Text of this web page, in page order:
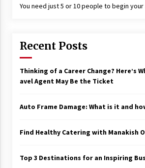
You need just 5 or 10 people to begin
Recent Posts
Thinking of a Career Change? Here’s
avel Agent May Be the Ticket
Auto Frame Damage: What is it and
Find Healthy Catering with Manakish
Top 3 Destinations for an Inspiring